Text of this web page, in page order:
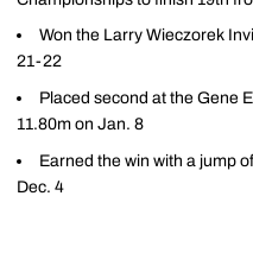
Won the Larry Wieczorek
21-22
Placed second at the Gene
11.80m on Jan. 8
Earned the win with a jump
Dec. 4